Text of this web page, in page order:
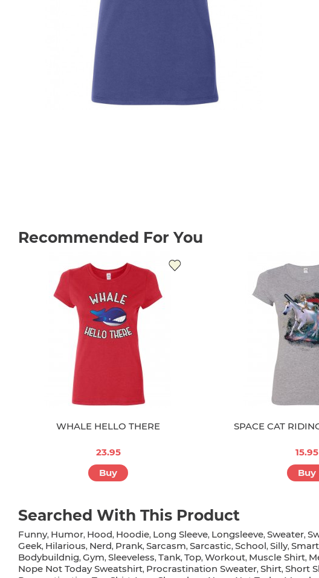
Recommended For You
WHALE HELLO THERE
23.95
Buy
SPACE CAT
15.95
Buy
Searched With This Product
Funny, Humor, Hood, Hoodie, Long Sleeve, Longsleeve, Sweater,
Geek, Hilarious, Nerd, Prank, Sarcasm, Sarcastic, School, Silly,
Bodybuildnig, Gym, Sleeveless, Tank, Top, Workout, Muscle Shirt,
Nope Not Today Sweatshirt, Procrastination Sweater, Shirt, Short